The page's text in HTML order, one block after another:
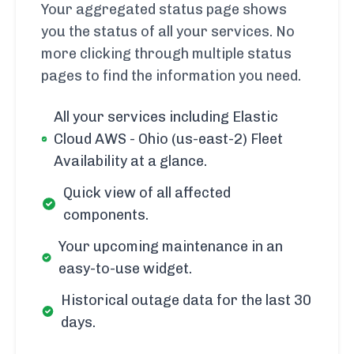
Your aggregated status page shows
you the status of all your services. No
more clicking through multiple status
pages to find the information you need.
All your services including Elastic
Cloud AWS - Ohio (us-east-2) Fleet
Availability at a glance.
Quick view of all affected
components.
Your upcoming maintenance in an
easy-to-use widget.
Historical outage data for the last 30
days.